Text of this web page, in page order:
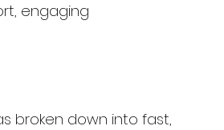
engaging
broken down into fast,